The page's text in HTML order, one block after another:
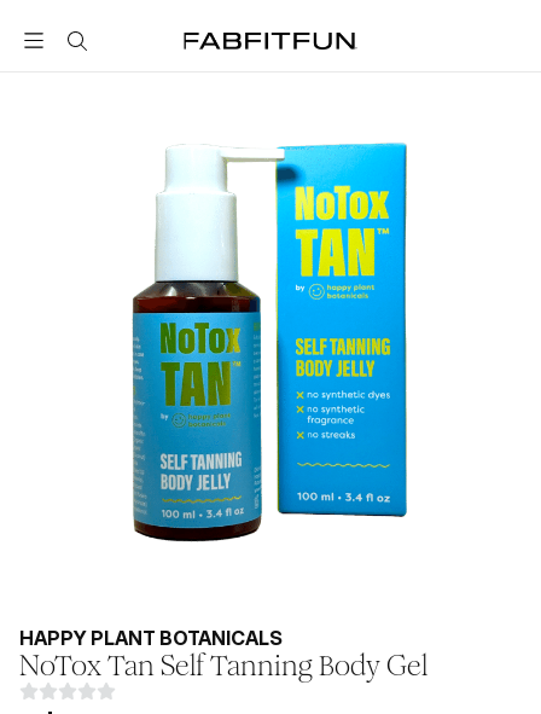
FabFitFun
HAPPY PLANT BOTANICALS
NoTox Tan Self Tanning Body Gel